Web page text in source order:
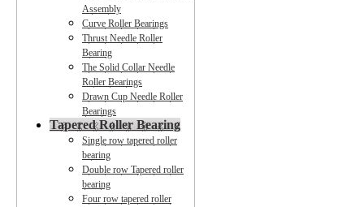
Assembly
Curve Roller Bearings
Thrust Needle Roller
Bearing
The Solid Collar Needle
Roller Bearings
Drawn Cup Needle Roller
Bearings
Tapered Roller Bearing
Single row tapered roller
bearing
Double row Tapered roller
bearing
Four row tapered roller